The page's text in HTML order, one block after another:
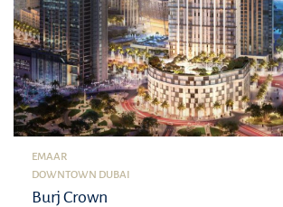
EMAAR
DOWNTOWN DUBAI
Burj Crown